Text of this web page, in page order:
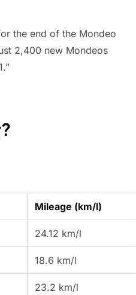
the end of the Mondeo
2,400 new Mondeos
Mileage (km/l)
24.12 km/l
18.6 km/l
23.2 km/l